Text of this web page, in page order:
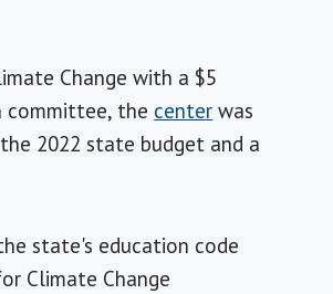
Change with a $5
committee, the center was
2022 state budget and a
state's education code
Climate Change